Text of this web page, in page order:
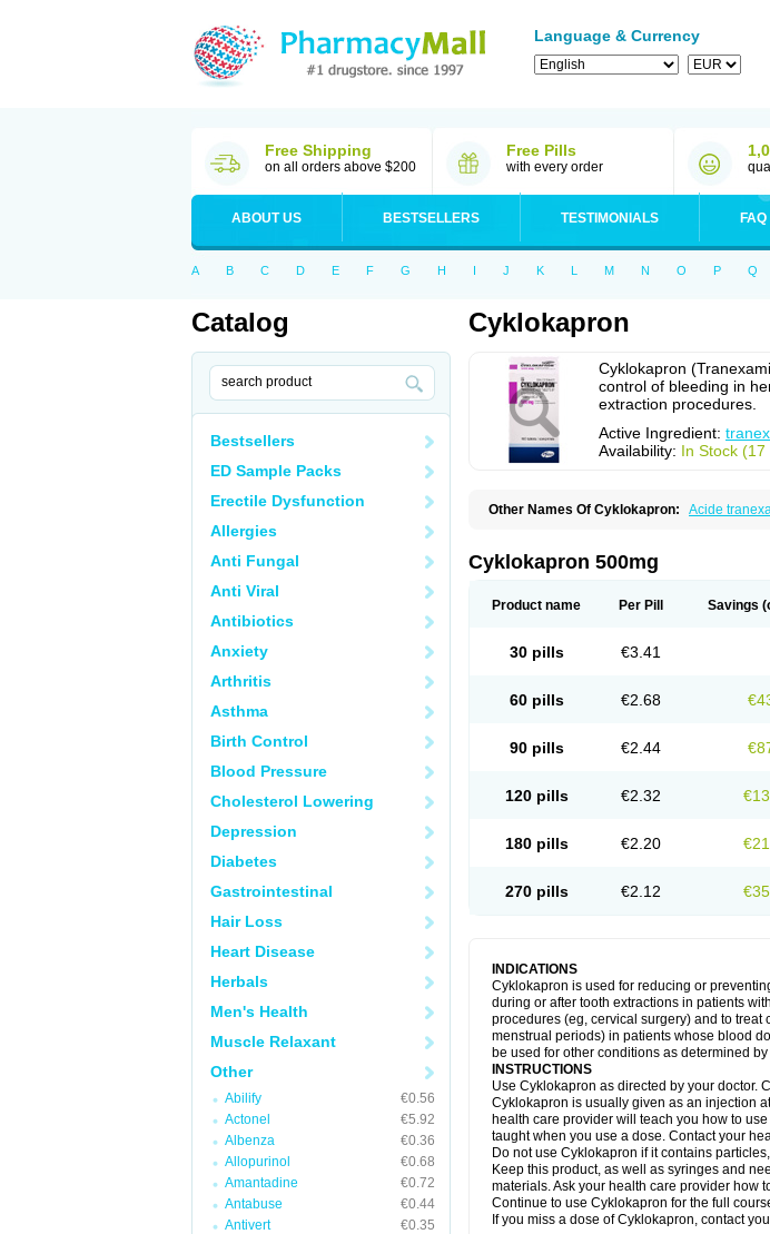
Language & Currency
Free Shipping
on all orders above $200
Free Pills
with every order
ABOUT US BESTSELLERS TESTIMONIALS FAQ
A B C D E F G H I J K L M N O P Q
Catalog
Bestsellers
ED Sample Packs
Erectile Dysfunction
Allergies
Anti Fungal
Anti Viral
Antibiotics
Anxiety
Arthritis
Asthma
Birth Control
Blood Pressure
Cholesterol Lowering
Depression
Diabetes
Gastrointestinal
Hair Loss
Heart Disease
Herbals
Men's Health
Muscle Relaxant
Other
Abilify
€0.56
Actonel
€5.92
Albenza
€0.36
Allopurinol
€0.68
Amantadine
€0.72
Antabuse
€0.44
Antivert
€0.35
Cyklokapron
Cyklokapron
control of bleeding in
extraction procedures.
Active Ingredient:
Availability: In Stock (17
Other Names Of Cyklokapron: Acide
Pletasmin Ranobis Rikavarin
Transabon Transamin Transamine
Cyklokapron 500mg
Product name Per Pill Savings
30 pills €3.41
60 pills €2.68
90 pills €2.44
120 pills €2.32
180 pills €2.20
270 pills €2.12
INDICATIONS
Cyklokapron is used for reducing or
during or after tooth extractions in patients
procedures (eg, cervical surgery) and to
menstrual periods) in patients whose blood
be used for other conditions as determined
INSTRUCTIONS
Use Cyklokapron as directed by your doctor.
Cyklokapron is usually given as an injection
health care provider will teach you how to
taught when you use a dose. Contact your
Do not use Cyklokapron if it contains
Keep this product, as well as syringes and
materials. Ask your health care provider how
Continue to use Cyklokapron for the full
If you miss a dose of Cyklokapron, contact